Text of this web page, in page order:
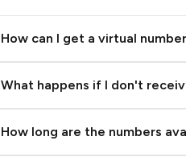
How can I get a virtual
What happens if I don't
How long are the numbers